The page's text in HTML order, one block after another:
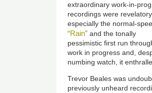
extraordinary work-in-
recordings were
especially the normal-
“Rain” and the tonally
pessimistic first run
work in progress and,
numbing watch, it
Trevor Beales was
previously unheard